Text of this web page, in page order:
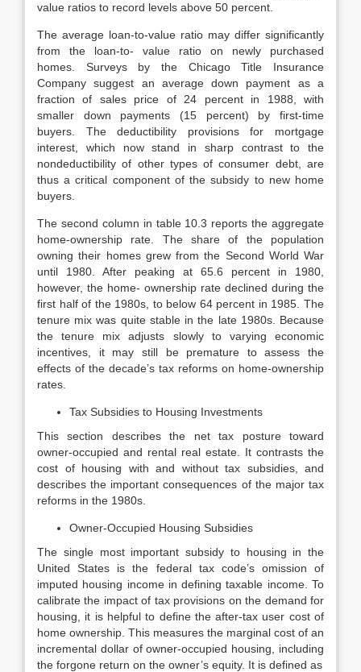
value ratios to record levels above 50 percent.
The average loan-to-value ratio may differ significantly
from the loan-to- value ratio on newly purchased
homes. Surveys by the Chicago Title Insurance
Company suggest an average down payment as a
fraction of sales price of 24 percent in 1988, with
smaller down payments (15 percent) by first-time
buyers. The deductibility provisions for mortgage
interest, which now stand in sharp contrast to the
nondeductibility of other types of consumer debt, are
thus a critical component of the subsidy to new home
buyers.
The second column in table 10.3 reports the aggregate
home-ownership rate. The share of the population
owning their homes grew from the Second World War
until 1980. After peaking at 65.6 percent in 1980,
however, the home- ownership rate declined during the
first half of the 1980s, to below 64 percent in 1985. The
tenure mix was quite stable in the late 1980s. Because
the tenure mix adjusts slowly to varying economic
incentives, it may still be premature to assess the
effects of the decade’s tax reforms on home-ownership
rates.
Tax Subsidies to Housing Investments
This section describes the net tax posture toward
owner-occupied and rental real estate. It contrasts the
cost of housing with and without tax subsidies, and
describes the important consequences of the major tax
reforms in the 1980s.
Owner-Occupied Housing Subsidies
The single most important subsidy to housing in the
United States is the federal tax code’s omission of
imputed housing income in defining taxable income. To
calibrate the impact of tax provisions on the demand for
housing, it is helpful to define the after-tax user cost of
home ownership. This measures the marginal cost of an
incremental dollar of owner-occupied housing, includ­ing
the forgone return on the owner’s equity. It is defined as